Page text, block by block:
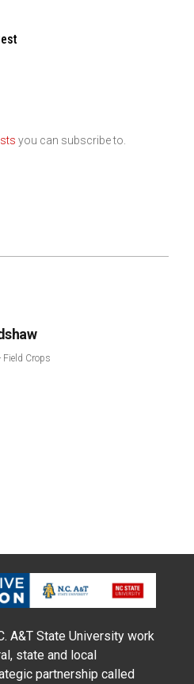
you can subscribe to.
Field Crops
A&T State University work
state and local
partnership called